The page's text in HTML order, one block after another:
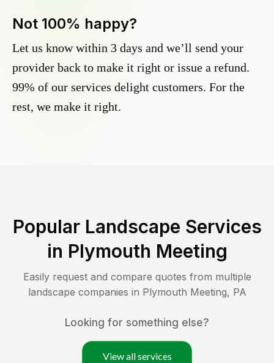
Not 100% happy?
Let us know within 3 days and we’ll send your
provider back to make it right or issue a refund.
99% of our services delight customers. For the
rest, we make it right.
Popular Landscape Services
in Plymouth Meeting
Easily request and compare quotes from multiple
landscape companies in Plymouth Meeting, PA
Looking for something else?
View all services